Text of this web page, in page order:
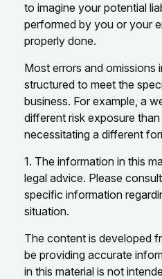
to imagine your potential
performed by you or your
properly done.
Most errors and omissions
structured to meet the
business. For example, a
different risk exposure
necessitating a different
1. The information in this
legal advice. Please
specific information
situation.
The content is developed
be providing accurate
in this material is not